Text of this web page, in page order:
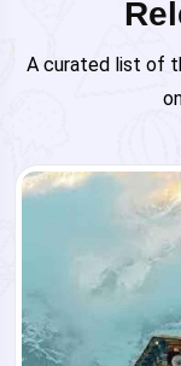
A curated list of